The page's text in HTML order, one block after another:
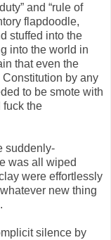
and “rule of
flapdoodle,
stuffed into the
into the world in
that even the
by any
to be smote with
fuck the
suddenly-
was all wiped
were effortlessly
new thing
silence by